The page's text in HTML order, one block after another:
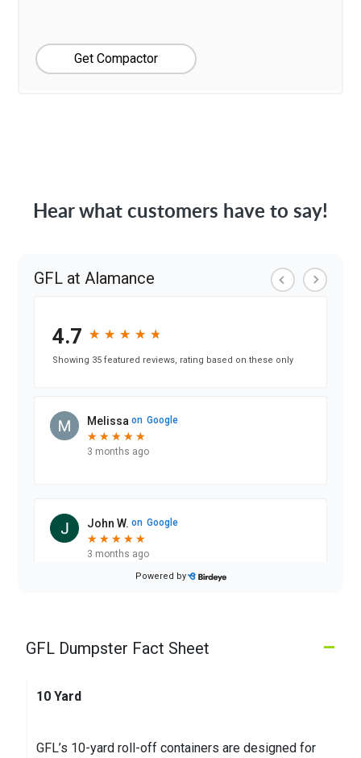
Get Compactor
Hear what customers have to say!
GFL at Alamance
4.7 ★
★ ★
★ ★
★ ★
★ ★
★
Showing 35 featured reviews, rating based on these only
Melissa on Google
★
★ ★
★ ★
★ ★
★ ★
★
3 months ago
John W. on Google
★
★ ★
★ ★
★ ★
★ ★
★
3 months ago
Customer Sales was courteous, container
Jennifer O.
but after contacting GFL, we received a phone ca ...
Powered by
–
GFL Dumpster Fact Sheet
10 Yard
GFL’s 10-yard roll-off containers are designed for